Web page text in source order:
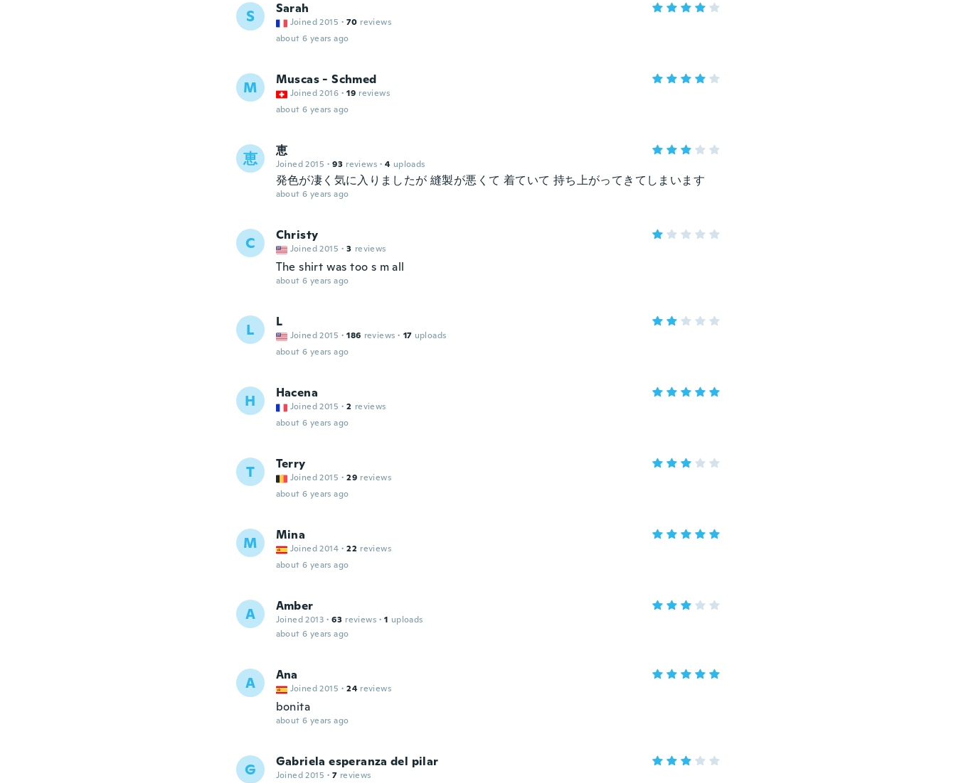
S Sarah
Joined 2015 · 70 reviews
about 6 years ago
M Muscas - Schmed
Joined 2016 · 19 reviews
about 6 years ago
恵 恵
Joined 2015 · 93 reviews · 4 uploads
発色が凄く気に入りましたが 縫製が悪くて 着ていて 持ち上がってきてしまいます
about 6 years ago
C Christy
Joined 2015 · 3 reviews
The shirt was too s m all
about 6 years ago
L L
Joined 2015 · 186 reviews · 17 uploads
about 6 years ago
H Hacena
Joined 2015 · 2 reviews
about 6 years ago
T Terry
Joined 2015 · 29 reviews
about 6 years ago
M Mina
Joined 2014 · 22 reviews
about 6 years ago
A Amber
Joined 2013 · 63 reviews · 1 uploads
about 6 years ago
A Ana
Joined 2015 · 24 reviews
bonita
about 6 years ago
G Gabriela esperanza del pilar
Joined 2015 · 7 reviews